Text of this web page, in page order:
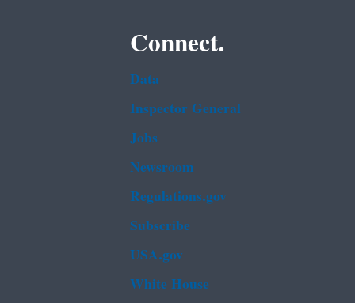
Connect.
Data
Inspector General
Jobs
Newsroom
Regulations.gov
Subscribe
USA.gov
White House